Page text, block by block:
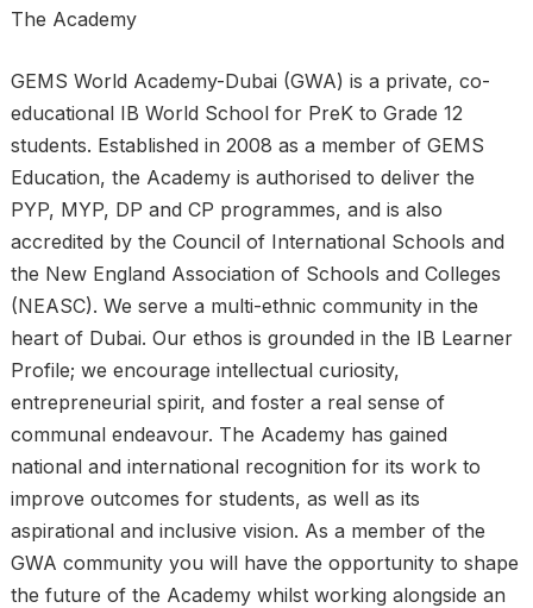
The Academy
GEMS World Academy-Dubai (GWA) is a private, co-
educational IB World School for PreK to Grade 12
students. Established in 2008 as a member of GEMS
Education, the Academy is authorised to deliver the
PYP, MYP, DP and CP programmes, and is also
accredited by the Council of International Schools and
the New England Association of Schools and Colleges
(NEASC). We serve a multi-ethnic community in the
heart of Dubai. Our ethos is grounded in the IB Learner
Profile; we encourage intellectual curiosity,
entrepreneurial spirit, and foster a real sense of
communal endeavour. The Academy has gained
national and international recognition for its work to
improve outcomes for students, as well as its
aspirational and inclusive vision. As a member of the
GWA community you will have the opportunity to shape
the future of the Academy whilst working alongside an